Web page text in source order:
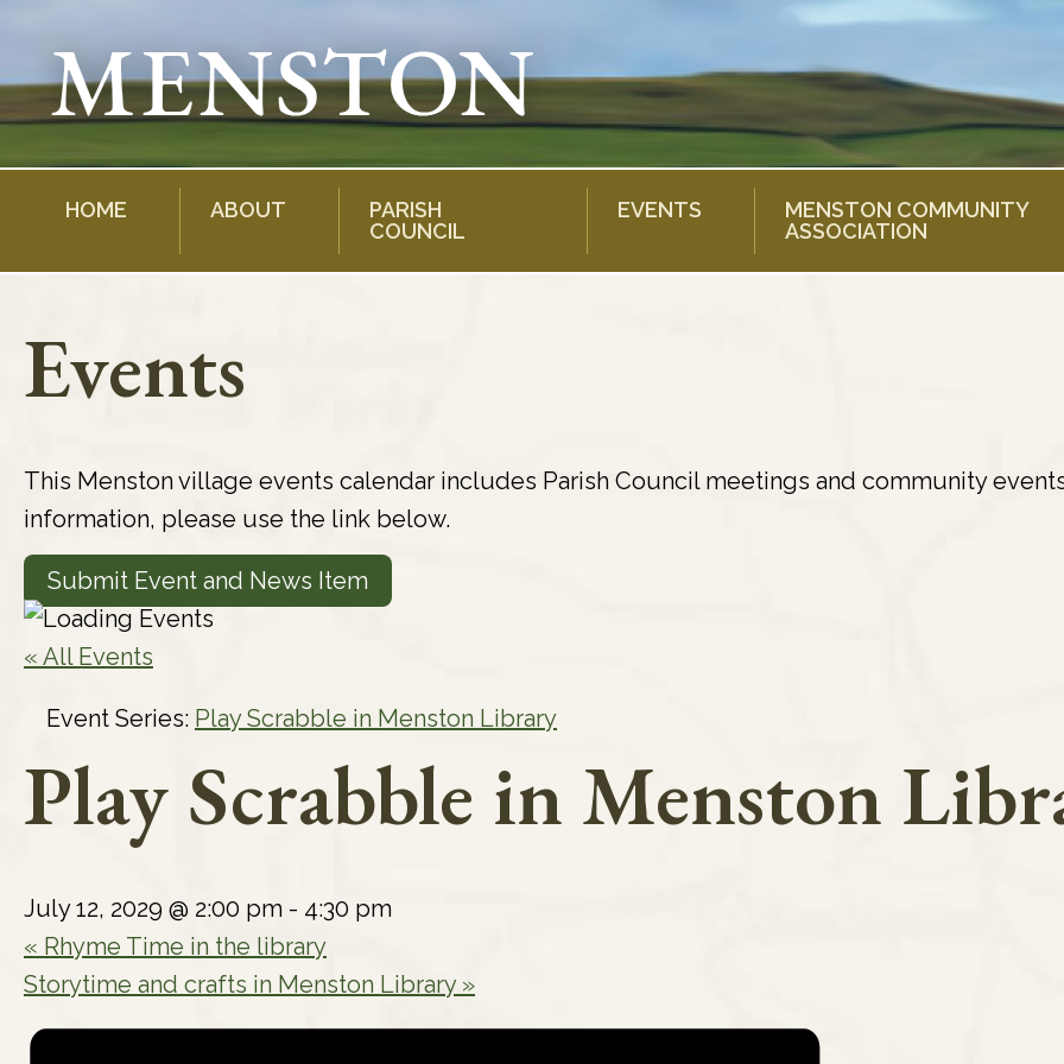
content
HOME ABOUT
PARISH
COUNCIL
EVENTS
MENSTON COMMUNITY
ASSOCIATION
Events
This Menston village events calendar includes Parish Council meetings and community
information, please use the link below.
Submit Event and News Item
« All Events
Event Series: Play Scrabble in Menston Library
Play Scrabble in Menston
July 12, 2029 @ 2:00 pm - 4:30 pm
« Rhyme Time in the library
Storytime and crafts in Menston Library »